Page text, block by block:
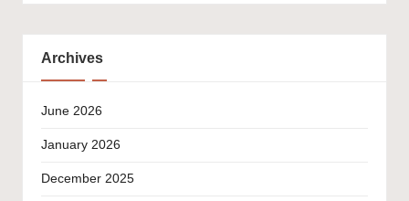
Archives
June 2026
January 2026
December 2025